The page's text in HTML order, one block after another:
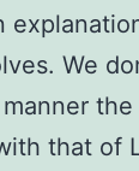
We
that of